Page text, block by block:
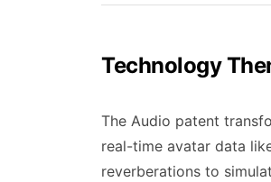
Technology
The Audio patent
real-time avatar data
reverberations to